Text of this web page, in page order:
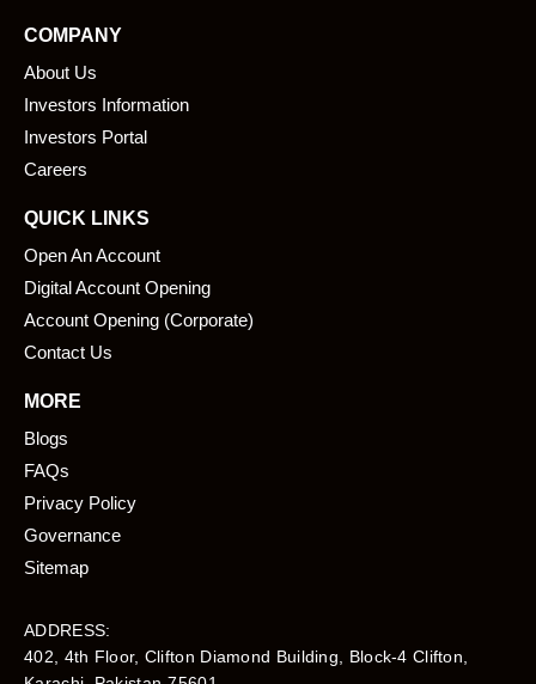
e
b
o
o
k
i
COMPANY
About Us
Investors Information
Investors Portal
Careers
QUICK LINKS
Open An Account
Digital Account Opening
Account Opening (Corporate)
Contact Us
MORE
Blogs
FAQs
Privacy Policy
Governance
Sitemap
ADDRESS:
402, 4th Floor, Clifton Diamond Building, Block-4 Clifton,